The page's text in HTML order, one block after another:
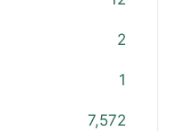
2
1
7,572